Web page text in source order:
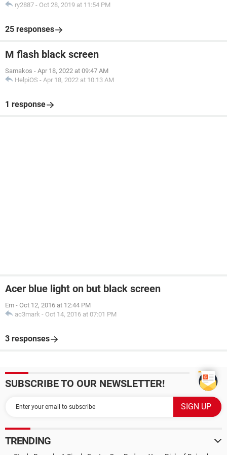
ry2887 - Oct 28, 2019 at 11:54 PM
25 responses
M flash black screen
Samakos - Apr 18, 2022 at 09:47 AM
HelpiOS - Apr 18, 2022 at 10:13 AM
1 response
Acer blue light on but black screen
Em - Oct 12, 2016 at 12:44 PM
ac3mark - Oct 14, 2016 at 07:01 PM
3 responses
SUBSCRIBE TO OUR NEWSLETTER!
TRENDING